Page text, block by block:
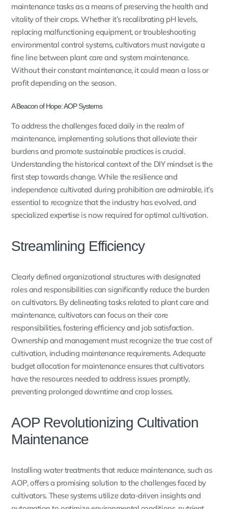
maintenance tasks as a means of preserving the health and
vitality of their crops. Whether it’s recalibrating pH levels,
replacing malfunctioning equipment, or troubleshooting
environmental control systems, cultivators must navigate a
fine line between plant care and system maintenance.
Without their constant maintenance, it could mean a loss or
profit depending on the season.
A Beacon of Hope: AOP Systems
To address the challenges faced daily in the realm of
maintenance, implementing solutions that alleviate their
burdens and promote sustainable practices is crucial.
Understanding the historical context of the DIY mindset is the
first step towards change. While the resilience and
independence cultivated during prohibition are admirable, it’s
essential to recognize that the industry has evolved, and
specialized expertise is now required for optimal cultivation.
Streamlining Efficiency
Clearly defined organizational structures with designated
roles and responsibilities can significantly reduce the burden
on cultivators. By delineating tasks related to plant care and
maintenance, cultivators can focus on their core
responsibilities, fostering efficiency and job satisfaction.
Ownership and management must recognize the true cost of
cultivation, including maintenance requirements. Adequate
budget allocation for maintenance ensures that cultivators
have the resources needed to address issues promptly,
preventing prolonged downtime and crop losses.
AOP Revolutionizing Cultivation
Maintenance
Installing water treatments that reduce maintenance, such as
AOP, offers a promising solution to the challenges faced by
cultivators. These systems utilize data-driven insights and